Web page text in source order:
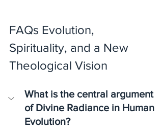
FAQs Evolution,
Spirituality, and a New
Theological Vision
What is the central argument
of Divine Radiance in Human
Evolution?